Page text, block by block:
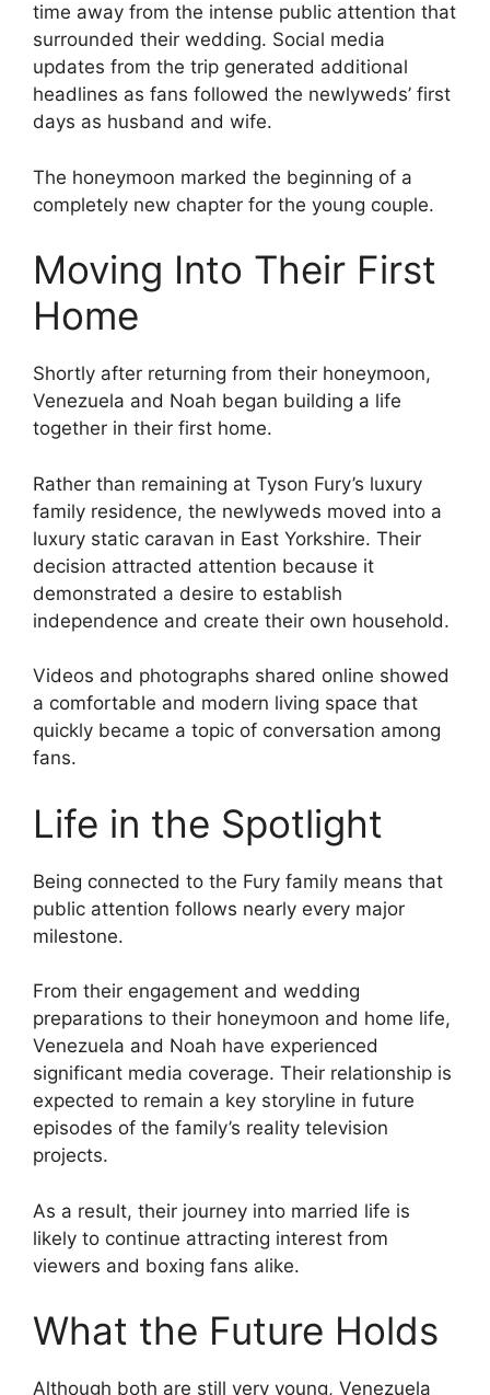
time away from the intense public attention that
surrounded their wedding. Social media
updates from the trip generated additional
headlines as fans followed the newlyweds’ first
days as husband and wife.
The honeymoon marked the beginning of a
completely new chapter for the young couple.
Moving Into Their First
Home
Shortly after returning from their honeymoon,
Venezuela and Noah began building a life
together in their first home.
Rather than remaining at Tyson Fury’s luxury
family residence, the newlyweds moved into a
luxury static caravan in East Yorkshire. Their
decision attracted attention because it
demonstrated a desire to establish
independence and create their own household.
Videos and photographs shared online showed
a comfortable and modern living space that
quickly became a topic of conversation among
fans.
Life in the Spotlight
Being connected to the Fury family means that
public attention follows nearly every major
milestone.
From their engagement and wedding
preparations to their honeymoon and home life,
Venezuela and Noah have experienced
significant media coverage. Their relationship is
expected to remain a key storyline in future
episodes of the family’s reality television
projects.
As a result, their journey into married life is
likely to continue attracting interest from
viewers and boxing fans alike.
What the Future Holds
Although both are still very young, Venezuela